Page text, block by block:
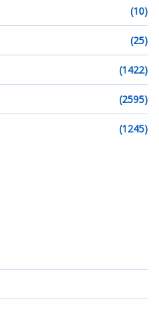
(10)
(25)
(1422)
(2595)
(1245)